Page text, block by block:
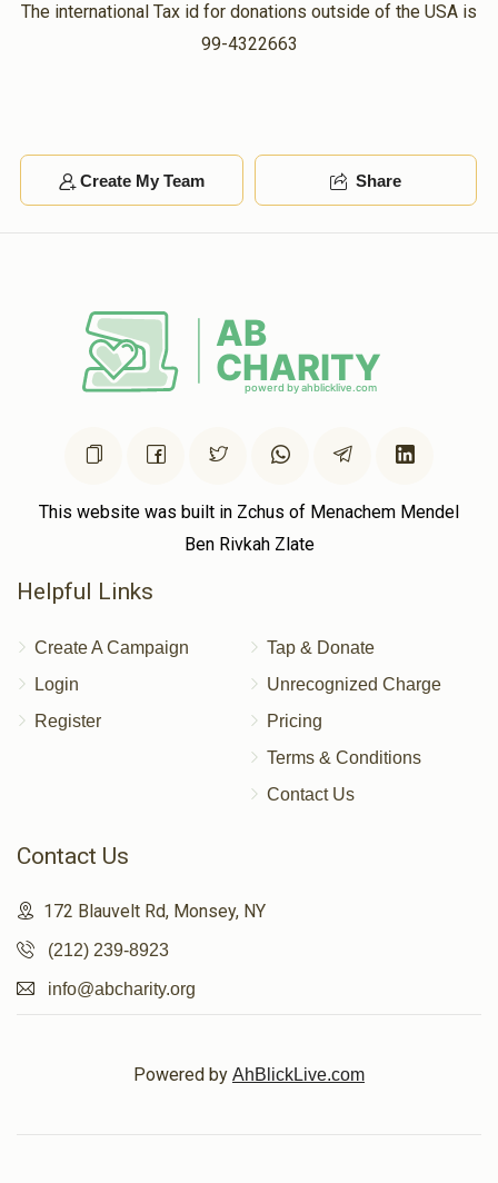
The international Tax id for donations outside of the USA is
99-4322663
Create My Team Share
This website was built in Zchus of Menachem Mendel
Ben Rivkah Zlate
Helpful Links
Create A Campaign
Login
Register
Tap & Donate
Unrecognized Charge
Pricing
Terms & Conditions
Contact Us
Contact Us
172 Blauvelt Rd, Monsey, NY
(212) 239-8923
info@abcharity.org
Powered by AhBlickLive.com